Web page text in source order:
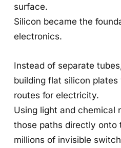
surface.
Silicon became the
electronics.
Instead of separate
building flat silicon
routes for electricity.
Using light and chemical
those paths directly onto
millions of invisible